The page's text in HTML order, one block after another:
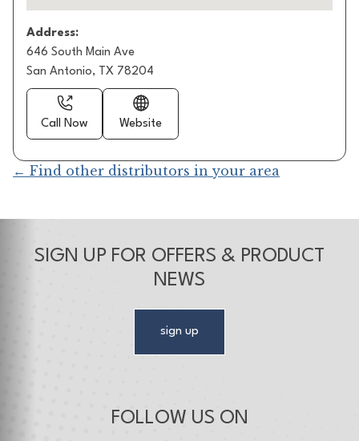
Address:
646 South Main Ave
San Antonio, TX 78204
Call Now Website
← Find other distributors in your area
SIGN UP FOR OFFERS & PRODUCT
NEWS
sign up
FOLLOW US ON